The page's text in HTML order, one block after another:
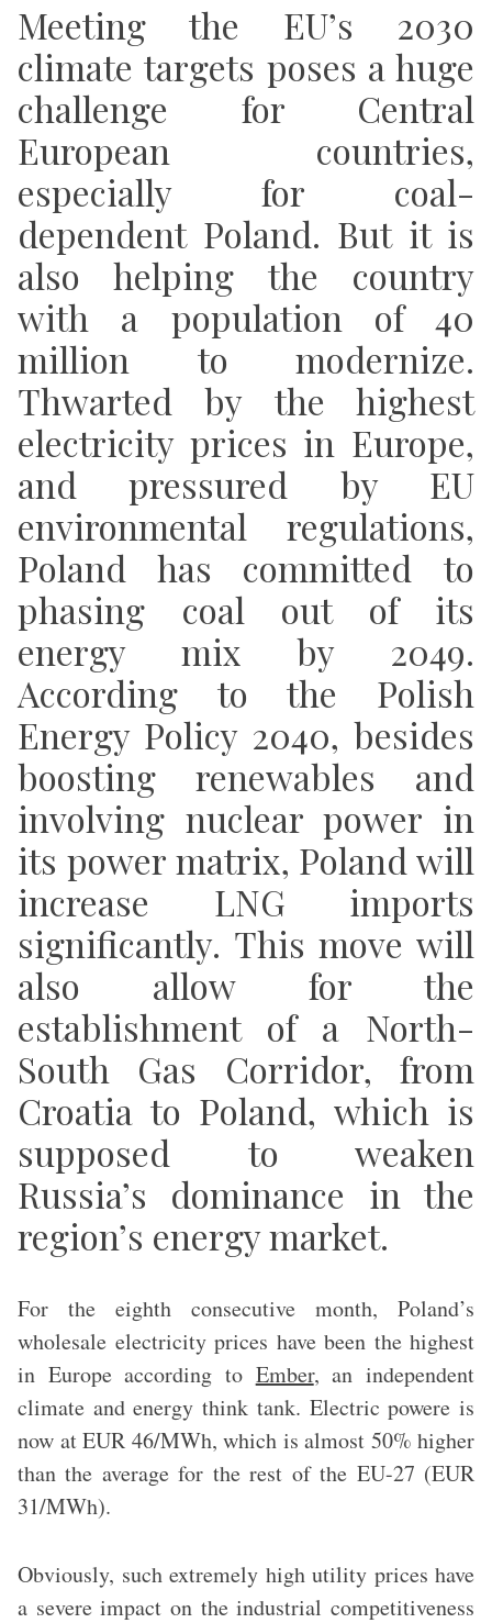
Meeting the EU’s 2030
climate targets poses a huge
challenge for Central
European countries,
especially for coal-
dependent Poland. But it is
also helping the country
with a population of 40
million to modernize.
Thwarted by the highest
electricity prices in Europe,
and pressured by EU
environmental regulations,
Poland has committed to
phasing coal out of its
energy mix by 2049.
According to the Polish
Energy Policy 2040, besides
boosting renewables and
involving nuclear power in
its power matrix, Poland will
increase LNG imports
significantly. This move will
also allow for the
establishment of a North-
South Gas Corridor, from
Croatia to Poland, which is
supposed to weaken
Russia’s dominance in the
region’s energy market.
For the eighth consecutive month, Poland’s
wholesale electricity prices have been the highest
in Europeaccording to Ember, an independent
climate and energy think tank. Electric powere is
now at EUR 46/MWh, which is almost 50% higher
than the average for the rest of the EU-27 (EUR
31/MWh).
Obviously, such extremely high utility prices have
a severe impact on the industrial competitiveness